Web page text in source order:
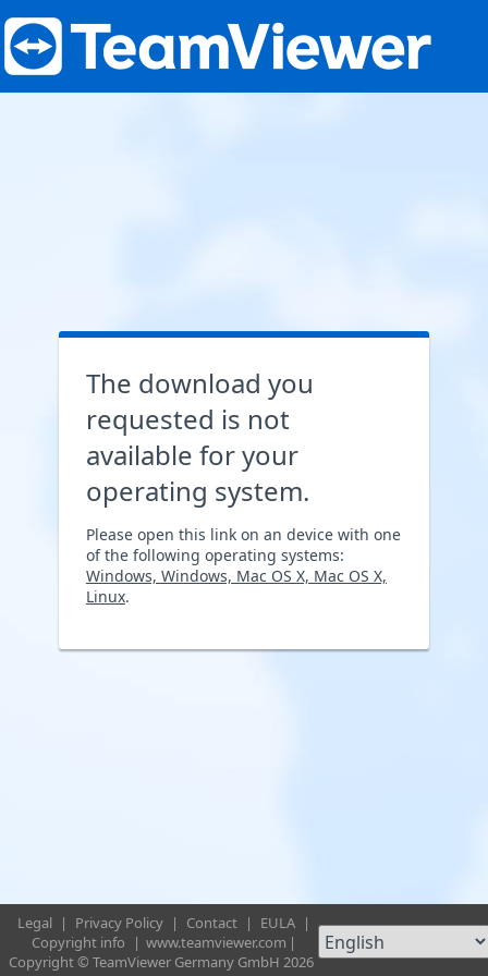
The download you
requested is not
available for your
operating system.
Please open this link on an device with one
of the following operating systems:
Windows, Windows, Mac OS X, Mac OS X,
Linux.
Legal | Privacy Policy | Contact | EULA |
Copyright info
| www.teamviewer.com |
Copyright © TeamViewer Germany GmbH 2026